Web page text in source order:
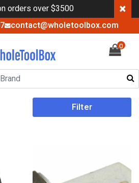
orders over $3500 ×
contact@wholetoolbox.com
0
Filter